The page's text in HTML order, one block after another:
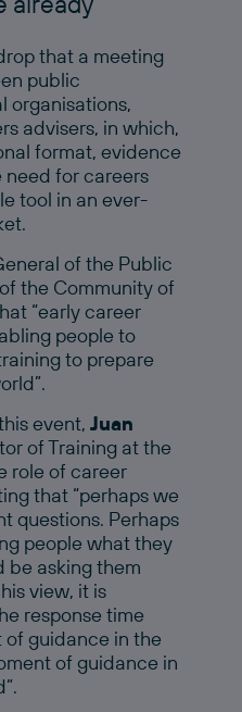
that a meeting
public
organisations,
advisers, in which,
format, evidence
need for careers
tool in an ever-
of the Public
the Community of
“early career
people to
to prepare
event, Juan
of Training at the
role of career
that “perhaps we
questions. Perhaps
people what they
be asking them
view, it is
response time
guidance in the
of guidance in